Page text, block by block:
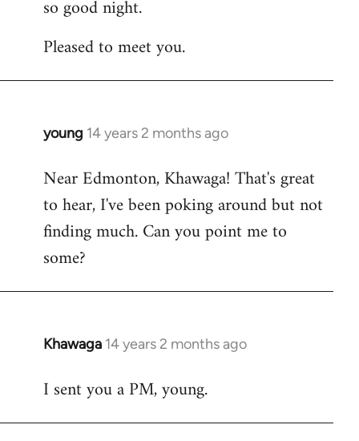
so good night.
Pleased to meet you.
young 14 years 2 months ago
In
to
Welcome
libcom.org
Near Edmonton, Khawaga! That's great
to hear, I've been poking around but not
finding much. Can you point me to
some?
Khawaga 14 years 2 months ago
In
to
I sent you a PM, young.